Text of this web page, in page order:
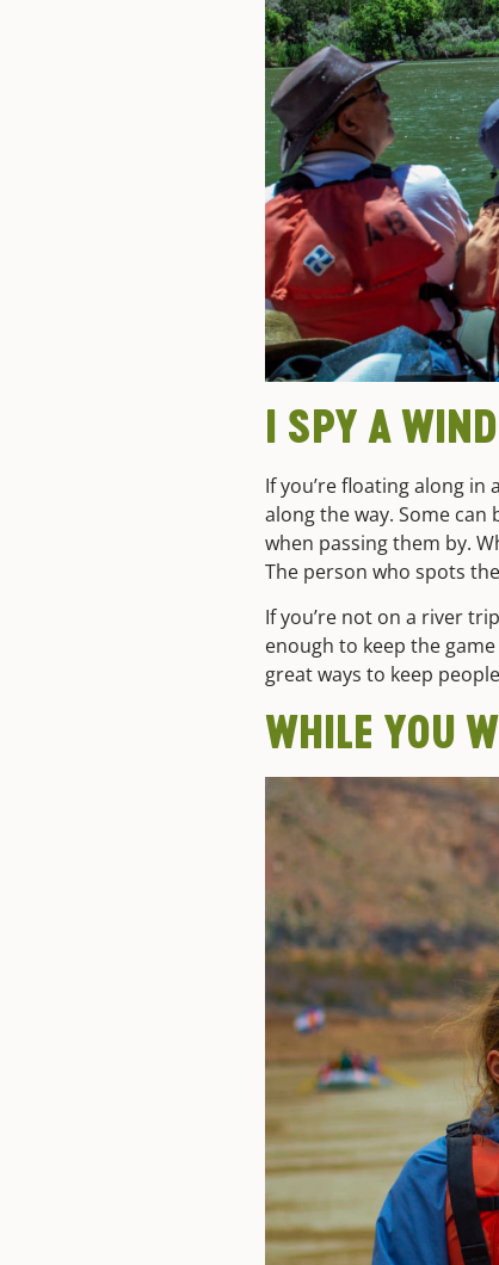
I SPY A
If you’re floating along
along the way. Some
when passing them by.
The person who spots
If you’re not on a river
enough to keep the
great ways to keep
WHILE YOU